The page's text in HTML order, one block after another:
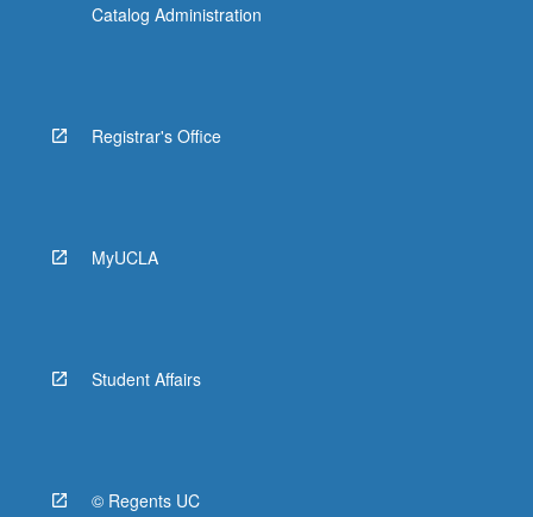
Catalog Administration
Registrar's Office
MyUCLA
Student Affairs
© Regents UC